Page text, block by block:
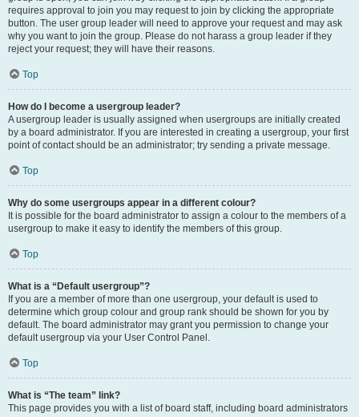
requires approval to join you may request to join by clicking the appropriate
button. The user group leader will need to approve your request and may ask
why you want to join the group. Please do not harass a group leader if they
reject your request; they will have their reasons.
Top
How do I become a usergroup leader?
A usergroup leader is usually assigned when usergroups are initially created
by a board administrator. If you are interested in creating a usergroup, your first
point of contact should be an administrator; try sending a private message.
Top
Why do some usergroups appear in a different colour?
It is possible for the board administrator to assign a colour to the members of a
usergroup to make it easy to identify the members of this group.
Top
What is a “Default usergroup”?
If you are a member of more than one usergroup, your default is used to
determine which group colour and group rank should be shown for you by
default. The board administrator may grant you permission to change your
default usergroup via your User Control Panel.
Top
What is “The team” link?
This page provides you with a list of board staff, including board administrators